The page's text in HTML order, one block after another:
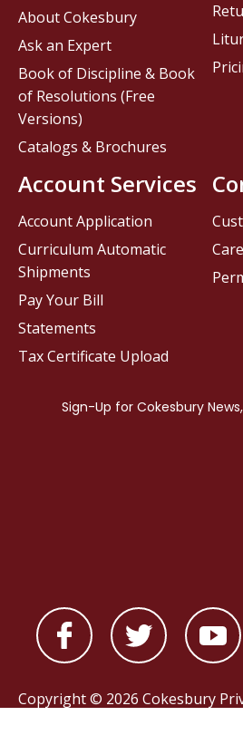
About Cokesbury
Ask an Expert
Book of Discipline & Book
of Resolutions (Free
Versions)
Catalogs & Brochures
Account Services
Account Application
Curriculum Automatic
Shipments
Pay Your Bill
Statements
Tax Certificate Upload
Copyright © 2026 Cokesbury